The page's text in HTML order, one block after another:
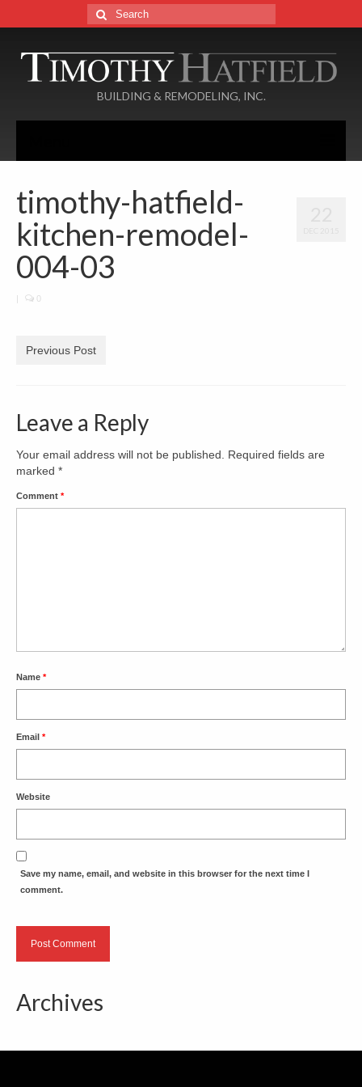
Search
for:
BUILDING & REMODELING, INC.
About
Basements
Kitchens
Bathrooms
timothy-hatfield-
kitchen-remodel-
004-03
0
Previous Post
Leave a Reply
Your email address will not be published. Required fields are
marked *
Comment *
Name *
Email *
Website
Save my name, email, and website in this browser for the next time I
comment.
Archives